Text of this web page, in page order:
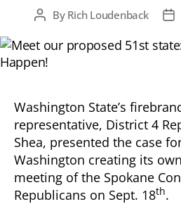
PostBy Rich Loudenback
Washington State’s
representative, District 4
Shea, presented the case
Washington creating its
meeting of the Spokane
Republicans on Sept. 18th.